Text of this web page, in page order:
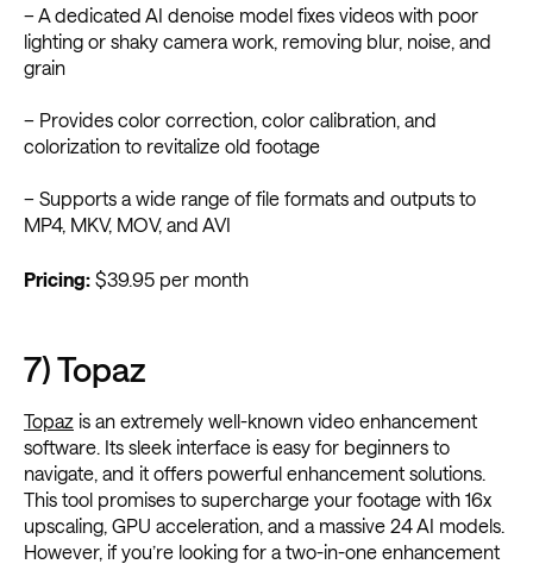
– A dedicated AI denoise model fixes videos with poor
lighting or shaky camera work, removing blur, noise, and
grain
– Provides color correction, color calibration, and
colorization to revitalize old footage
– Supports a wide range of file formats and outputs to
MP4, MKV, MOV, and AVI
Pricing: $39.95 per month
7) Topaz
Topaz is an extremely well-known video enhancement
software. Its sleek interface is easy for beginners to
navigate, and it offers powerful enhancement solutions.
This tool promises to supercharge your footage with 16x
upscaling, GPU acceleration, and a massive 24 AI models.
However, if you’re looking for a two-in-one enhancement